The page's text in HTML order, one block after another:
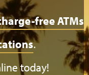
free ATMs
.
today!